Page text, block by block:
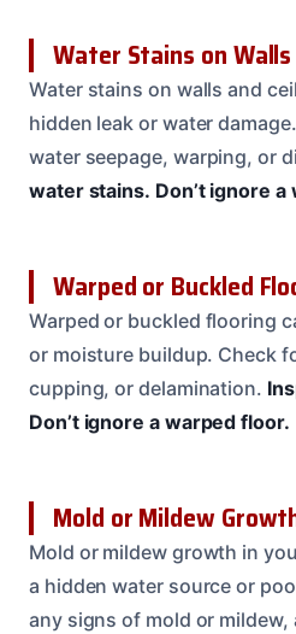
Water Stains on Walls
Water stains on walls and
hidden leak or water
water seepage, warping, or
water stains. Don’t ignore
Warped or Buckled
Warped or buckled flooring
or moisture buildup. Check
cupping, or delamination.
Don’t ignore a warped floor.
Mold or Mildew
Mold or mildew growth in
a hidden water source or
any signs of mold or mildew,